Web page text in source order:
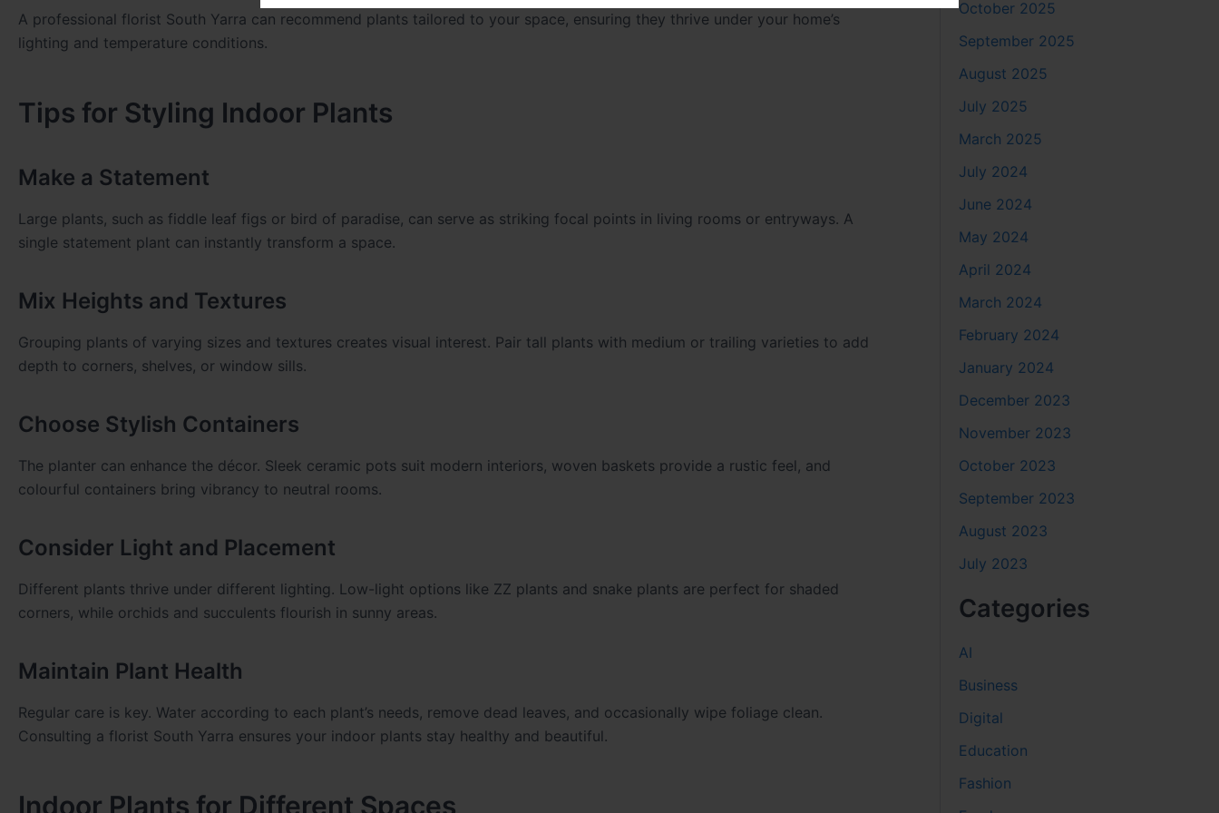
A professional florist South Yarra can recommend plants tailored to your space, ensuring they thrive under your home’s
lighting and temperature conditions.
Tips for Styling Indoor Plants
Make a Statement
Large plants, such as fiddle leaf figs or bird of paradise, can serve as striking focal points in living rooms or entryways. A
single statement plant can instantly transform a space.
Mix Heights and Textures
Grouping plants of varying sizes and textures creates visual interest. Pair tall plants with medium or trailing varieties to add
depth to corners, shelves, or window sills.
Choose Stylish Containers
The planter can enhance the décor. Sleek ceramic pots suit modern interiors, woven baskets provide a rustic feel, and
colourful containers bring vibrancy to neutral rooms.
Consider Light and Placement
Different plants thrive under different lighting. Low-light options like ZZ plants and snake plants are perfect for shaded
corners, while orchids and succulents flourish in sunny areas.
Maintain Plant Health
Regular care is key. Water according to each plant’s needs, remove dead leaves, and occasionally wipe foliage clean.
Consulting a florist South Yarra ensures your indoor plants stay healthy and beautiful.
Indoor Plants for Different Spaces
October 2025
September 2025
August 2025
July 2025
March 2025
July 2024
June 2024
May 2024
April 2024
March 2024
February 2024
January 2024
December 2023
November 2023
October 2023
September 2023
August 2023
July 2023
Categories
AI
Business
Digital
Education
Fashion